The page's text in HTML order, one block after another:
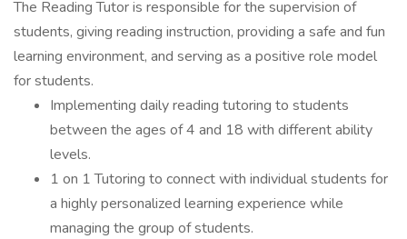
The Reading Tutor is responsible for the supervision of
students, giving reading instruction, providing a safe and fun
learning environment, and serving as a positive role model
for students.
Implementing daily reading tutoring to students
between the ages of 4 and 18 with different ability
levels.
1 on 1 Tutoring to connect with individual students for
a highly personalized learning experience while
managing the group of students.